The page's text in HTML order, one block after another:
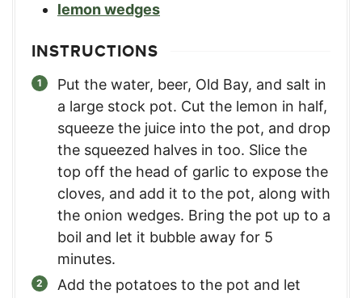
lemon wedges
INSTRUCTIONS
Put the water, beer, Old Bay, and salt in
a large stock pot. Cut the lemon in half,
squeeze the juice into the pot, and drop
the squeezed halves in too. Slice the
top off the head of garlic to expose the
cloves, and add it to the pot, along with
the onion wedges. Bring the pot up to a
boil and let it bubble away for 5
minutes.
Add the potatoes to the pot and let